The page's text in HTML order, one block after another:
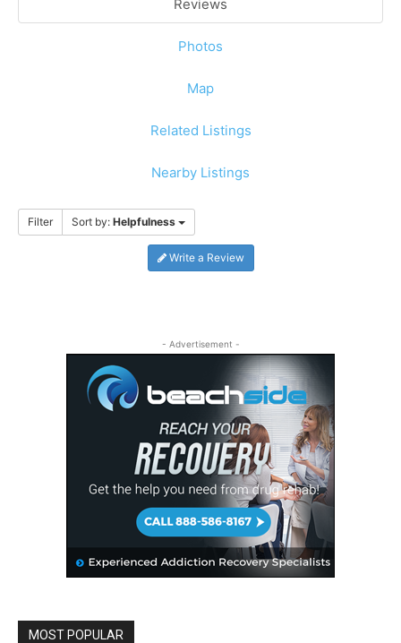
Reviews
Photos
Map
Related Listings
Nearby Listings
Filter Sort by: Helpfulness
Write a Review
- Advertisement -
MOST POPULAR